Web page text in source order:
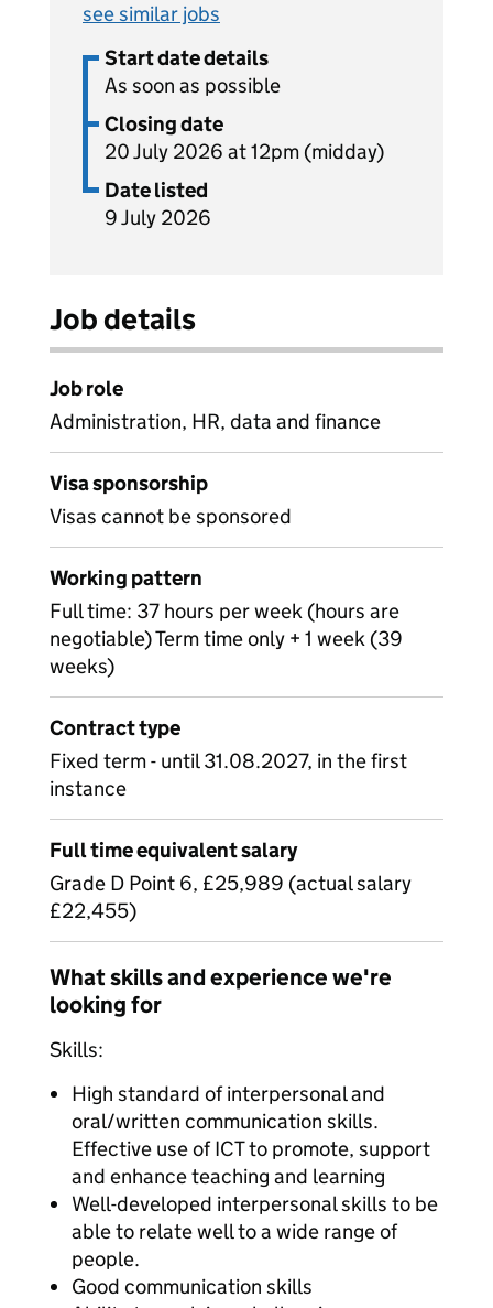
see similar jobs
Start date details
As soon as possible
Closing date
20 July 2026 at 12pm (midday)
Date listed
9 July 2026
Job details
Job role
Administration, HR, data and finance
Visa sponsorship
Visas cannot be sponsored
Working pattern
Full time: 37 hours per week (hours are
negotiable) Term time only + 1 week (39
weeks)
Contract type
Fixed term - until 31.08.2027, in the first
instance
Full time equivalent salary
Grade D Point 6, £25,989 (actual salary
£22,455)
What skills and experience we're
looking for
Skills:
High standard of interpersonal and
oral/written communication skills.
Effective use of ICT to promote, support
and enhance teaching and learning
Well-developed interpersonal skills to be
able to relate well to a wide range of
people.
Good communication skills